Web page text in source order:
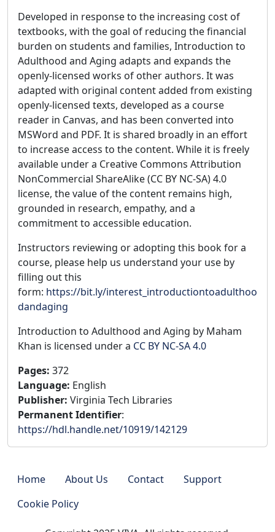
Developed in response to the increasing cost of
textbooks, with the goal of reducing the financial
burden on students and families, Introduction to
Adulthood and Aging adapts and expands the
openly-licensed works of other authors. It was
adapted with original content added from existing
openly-licensed texts, developed as a course
reader in Canvas, and has been converted into
MSWord and PDF. It is shared broadly in an effort
to increase access to the content. While it is freely
available under a Creative Commons Attribution
NonCommercial ShareAlike (CC BY NC-SA) 4.0
license, the value of the content remains high,
grounded in research, empathy, and a
commitment to accessible education.
Instructors reviewing or adopting this book for a
course, please help us understand your use by
filling out this
form: https://bit.ly/interest_introductiontoadulthoo
dandaging
Introduction to Adulthood and Aging by Maham
Khan is licensed under a CC BY NC-SA 4.0
Pages: 372
Language: English
Publisher: Virginia Tech Libraries
Permanent Identifier:
https://hdl.handle.net/10919/142129
Home About Us Contact
Support
Cookie Policy